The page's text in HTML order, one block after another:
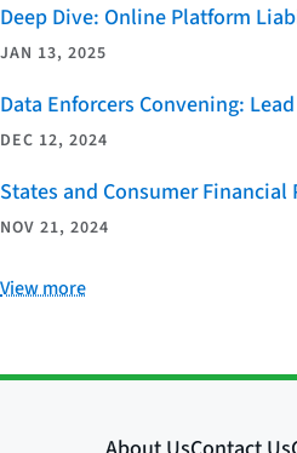
Deep Dive: Online Platform
JAN 13, 2025
Data Enforcers Convening:
DEC 12, 2024
States and Consumer Financial
NOV 21, 2024
View more